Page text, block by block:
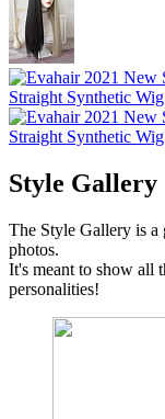
Style Gallery
The Style Gallery is a
photos.
It's meant to show all
personalities!